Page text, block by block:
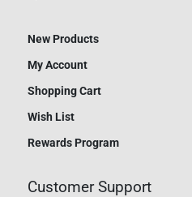
New Products
My Account
Shopping Cart
Wish List
Rewards Program
Customer Support